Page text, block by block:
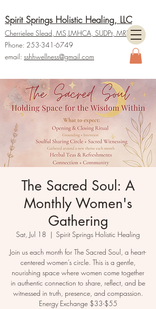
Spirit Springs Holistic Healing, LLC
Cherrielee Slead, MS,LMHCA, SUDPt, MRP
Phone: 253-341-6749
email: sshhwellness@gmail.com
The Sacred Soul: A
Monthly Women's
Gathering
Sat, Jul 18
  |
Spirit Springs Holistic Healing
Join us each month for The Sacred Soul, a heart-
centered women’s circle. This is a gentle,
nourishing space where women come together
in authentic connection to share, reflect, and be
witnessed in truth, presence, and compassion.
Energy Exchange $33-$55